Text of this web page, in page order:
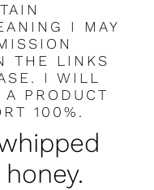
I MAY
THE LINKS
I WILL
PRODUCT
100%.